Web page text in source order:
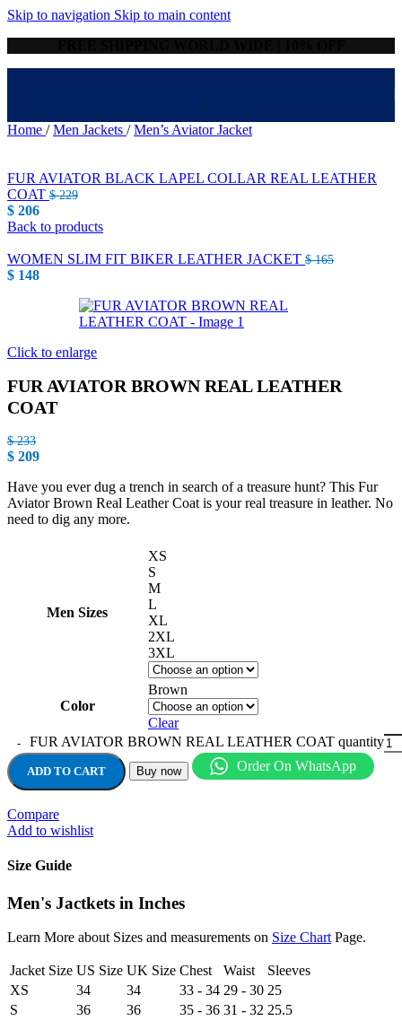
Skip to navigation Skip to main content
Home / Men Jackets / Men’s Aviator Jacket
FUR AVIATOR BLACK LAPEL COLLAR REAL LEATHER
COAT $229
$ 206
Back to products
WOMEN SLIM FIT BIKER LEATHER JACKET $165
$ 148
Click to enlarge
FUR AVIATOR BROWN REAL LEATHER
COAT
$233
$ 209
Have you ever dug a trench in search of a treasure hunt? This Fur
Aviator Brown Real Leather Coat is your real treasure in leather. No
need to dig any more.
Men Sizes
XS
S
M
L
XL
2XL
3XL
Color
Brown
Clear
FUR AVIATOR BROWN REAL LEATHER COAT quantity
ADD TO CART Buy now Order On WhatsApp
Compare
Add to wishlist
Size Guide
Men's Jactkets in Inches
Learn More about Sizes and measurements on Size Chart Page.
Jacket Size US Size UK Size Chest Waist
Sleeves
XS
34 34 33 - 34 29 - 30 25
S
36 36 35 - 36 31 - 32 25.5